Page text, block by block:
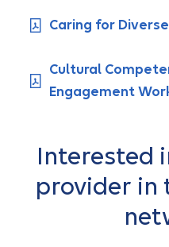
Caring for
Cultural
Engagement
Interested
provider in